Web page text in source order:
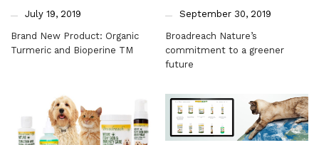
July 19, 2019
Brand New Product: Organic
Turmeric and Bioperine TM
September 30, 2019
Broadreach Nature’s
commitment to a greener
future